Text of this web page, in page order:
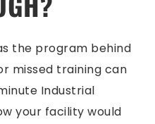
the program behind
missed training can
Industrial
your facility would